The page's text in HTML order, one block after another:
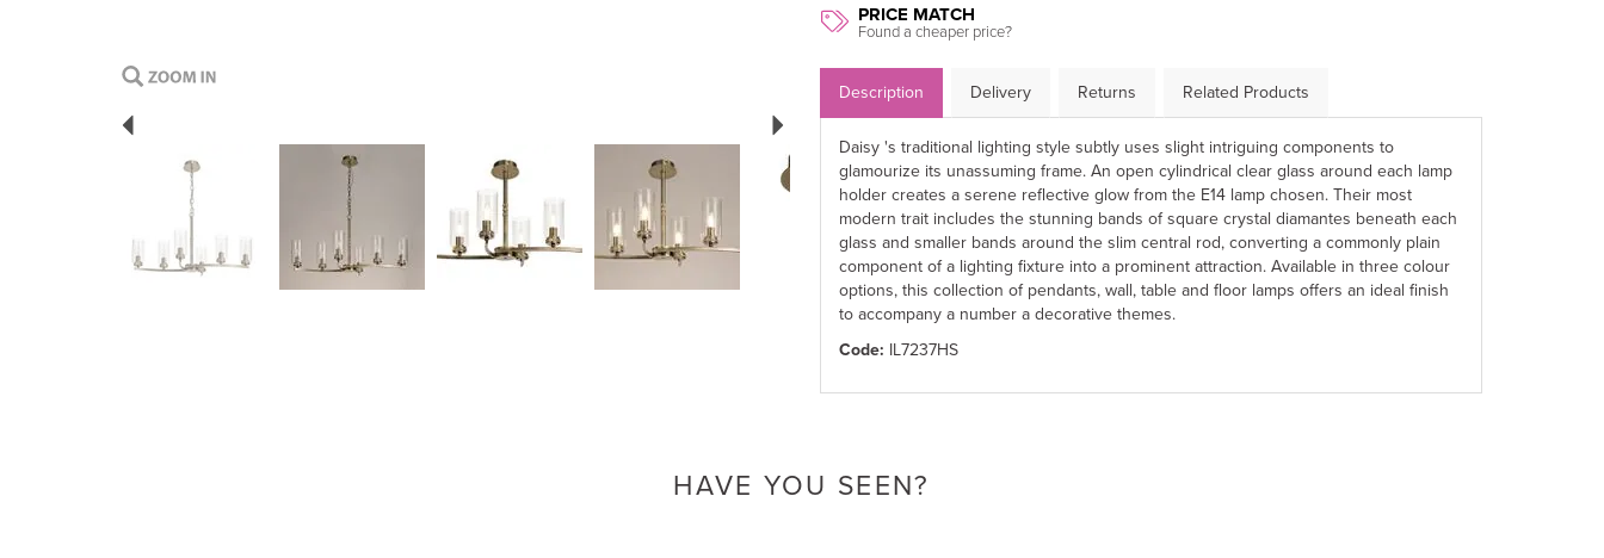
Next
PRICE MATCH
Found a cheaper price?
Description Delivery Returns Related Products
Daisy 's traditional lighting style subtly uses slight intriguing components to
glamourize its unassuming frame. An open cylindrical clear glass around each lamp
holder creates a serene reflective glow from the E14 lamp chosen. Their most
modern trait includes the stunning bands of square crystal diamantes beneath each
glass and smaller bands around the slim central rod, converting a commonly plain
component of a lighting fixture into a prominent attraction. Available in three colour
options, this collection of pendants, wall, table and floor lamps offers an ideal finish
to accompany a number a decorative themes.
Code: IL7237HS
HAVE YOU SEEN?